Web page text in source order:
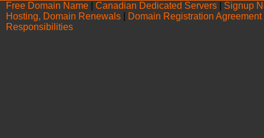
Free Domain Name
Canadian Dedicated Servers
Signup
Hosting, Domain Renewals
Domain Registration Agreement
Responsibilities